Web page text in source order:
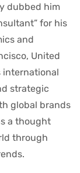
dubbed him
for his
and
United
international
strategic
global brands
a thought
through